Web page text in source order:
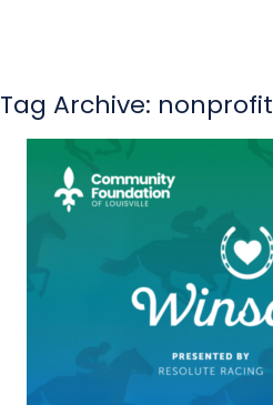
Tag Archive: nonprofit